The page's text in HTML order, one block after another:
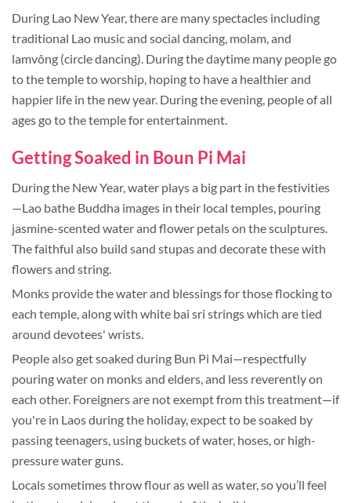
During Lao New Year, there are many spectacles including
traditional Lao music and social dancing, molam, and
lamvông (circle dancing). During the daytime many people go
to the temple to worship, hoping to have a healthier and
happier life in the new year. During the evening, people of all
ages go to the temple for entertainment.
Getting Soaked in Boun Pi Mai
During the New Year, water plays a big part in the festivities
—Lao bathe Buddha images in their local temples, pouring
jasmine-scented water and flower petals on the sculptures.
The faithful also build sand stupas and decorate these with
flowers and string.
Monks provide the water and blessings for those flocking to
each temple, along with white bai sri strings which are tied
around devotees' wrists.
People also get soaked during Bun Pi Mai—respectfully
pouring water on monks and elders, and less reverently on
each other. Foreigners are not exempt from this treatment—if
you're in Laos during the holiday, expect to be soaked by
passing teenagers, using buckets of water, hoses, or high-
pressure water guns.
Locals sometimes throw flour as well as water, so you’ll feel